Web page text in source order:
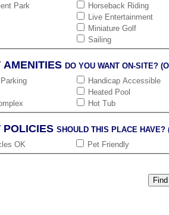
Park
Horseback Riding
Live Entertainment
Miniature Golf
Sailing
AMENITIESDO YOU WANT ON-SITE?
Handicap Accessible
Heated Pool
Hot Tub
POLICIESSHOULD THIS PLACE
OK
Pet Friendly